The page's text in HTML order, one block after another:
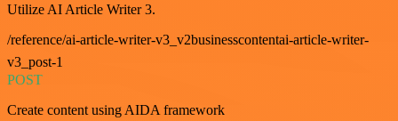
Utilize AI Article Writer 3.
/reference/ai-article-writer-v3_v2businesscontentai-article-writer-
v3_post-1
POST
Create content using AIDA framework